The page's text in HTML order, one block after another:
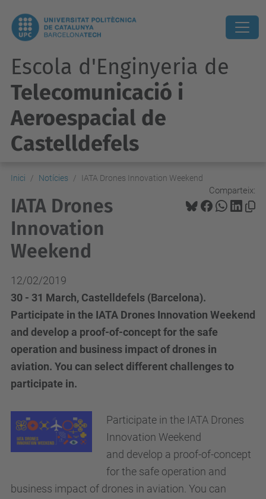
Escola d'Enginyeria de
Telecomunicació i
Aeroespacial de
Castelldefels
Inici Notícies IATA Drones Innovation Weekend
Comparteix:
IATA Drones
Innovation
Weekend
12/02/2019
30 - 31 March, Castelldefels (Barcelona).
Participate in the IATA Drones Innovation Weekend
and develop a proof-of-concept for the safe
operation and business impact of drones in
aviation. You can select different challenges to
participate in.
Participate in the IATA Drones
Innovation Weekend
and develop a proof-of-concept
for the safe operation and
business impact of drones in aviation. You can